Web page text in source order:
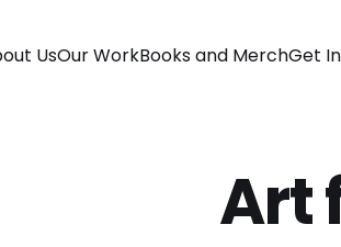
UsOur WorkBooks and MerchGet
Art